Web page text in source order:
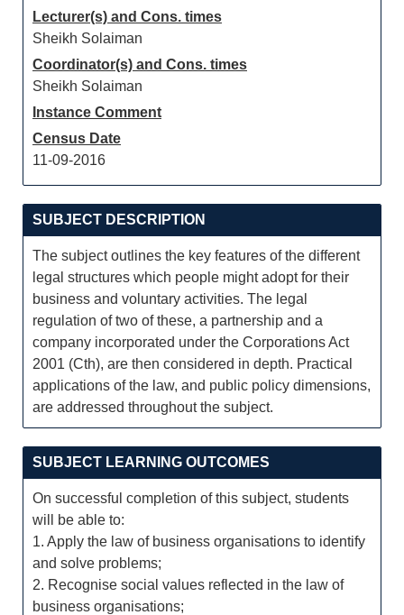
Lecturer(s) and Cons. times
Sheikh Solaiman
Coordinator(s) and Cons. times
Sheikh Solaiman
Instance Comment
Census Date
11-09-2016
SUBJECT DESCRIPTION
The subject outlines the key features of the different
legal structures which people might adopt for their
business and voluntary activities. The legal
regulation of two of these, a partnership and a
company incorporated under the Corporations Act
2001 (Cth), are then considered in depth. Practical
applications of the law, and public policy dimensions,
are addressed throughout the subject.
SUBJECT LEARNING OUTCOMES
On successful completion of this subject, students
will be able to:
1. Apply the law of business organisations to identify
and solve problems;
2. Recognise social values reflected in the law of
business organisations;